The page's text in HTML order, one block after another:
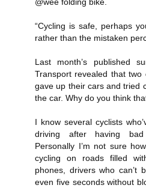
@wee folding bike.
“Cycling is safe, perhaps
rather than the mistaken
Last month’s published
Transport revealed that
gave up their cars and tried
the car. Why do you think
I know several cyclists
driving after having bad
Personally I’m not sure
cycling on roads filled
phones, drivers who can’t
even five seconds without